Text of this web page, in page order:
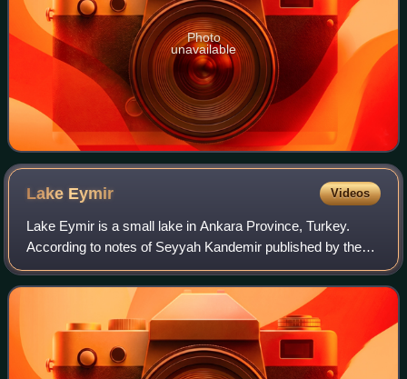
Photo
unavailable
Lake Eymir Videos
Lake Eymir is a small lake in Ankara Province, Turkey.
According to notes of Seyyah Kandemir published by the
governorate of Ankara in 1932, the lake was named after a
Turkmen tribe named Eymür.